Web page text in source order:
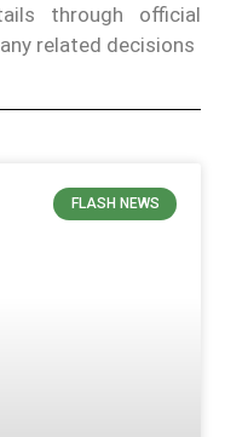
through official
related decisions
FLASH NEWS